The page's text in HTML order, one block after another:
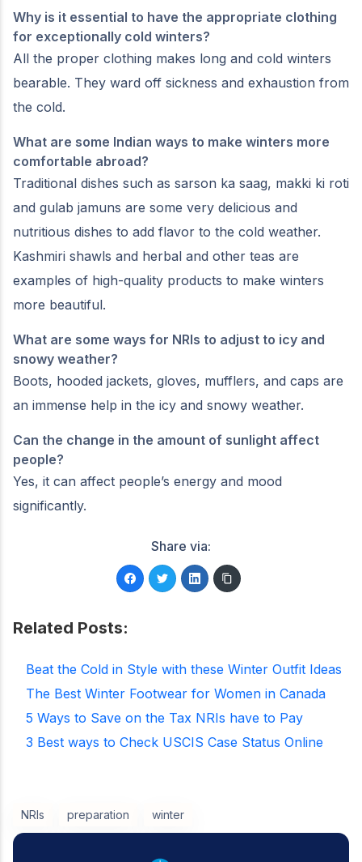
Why is it essential to have the appropriate clothing
for exceptionally cold winters?
All the proper clothing makes long and cold winters
bearable. They ward off sickness and exhaustion from
the cold.
What are some Indian ways to make winters more
comfortable abroad?
Traditional dishes such as sarson ka saag, makki ki roti
and gulab jamuns are some very delicious and
nutritious dishes to add flavor to the cold weather.
Kashmiri shawls and herbal and other teas are
examples of high-quality products to make winters
more beautiful.
What are some ways for NRIs to adjust to icy and
snowy weather?
Boots, hooded jackets, gloves, mufflers, and caps are
an immense help in the icy and snowy weather.
Can the change in the amount of sunlight affect
people?
Yes, it can affect people’s energy and mood
significantly.
Share via:
Related Posts:
Beat the Cold in Style with these Winter Outfit Ideas
The Best Winter Footwear for Women in Canada
5 Ways to Save on the Tax NRIs have to Pay
3 Best ways to Check USCIS Case Status Online
NRIs preparation winter